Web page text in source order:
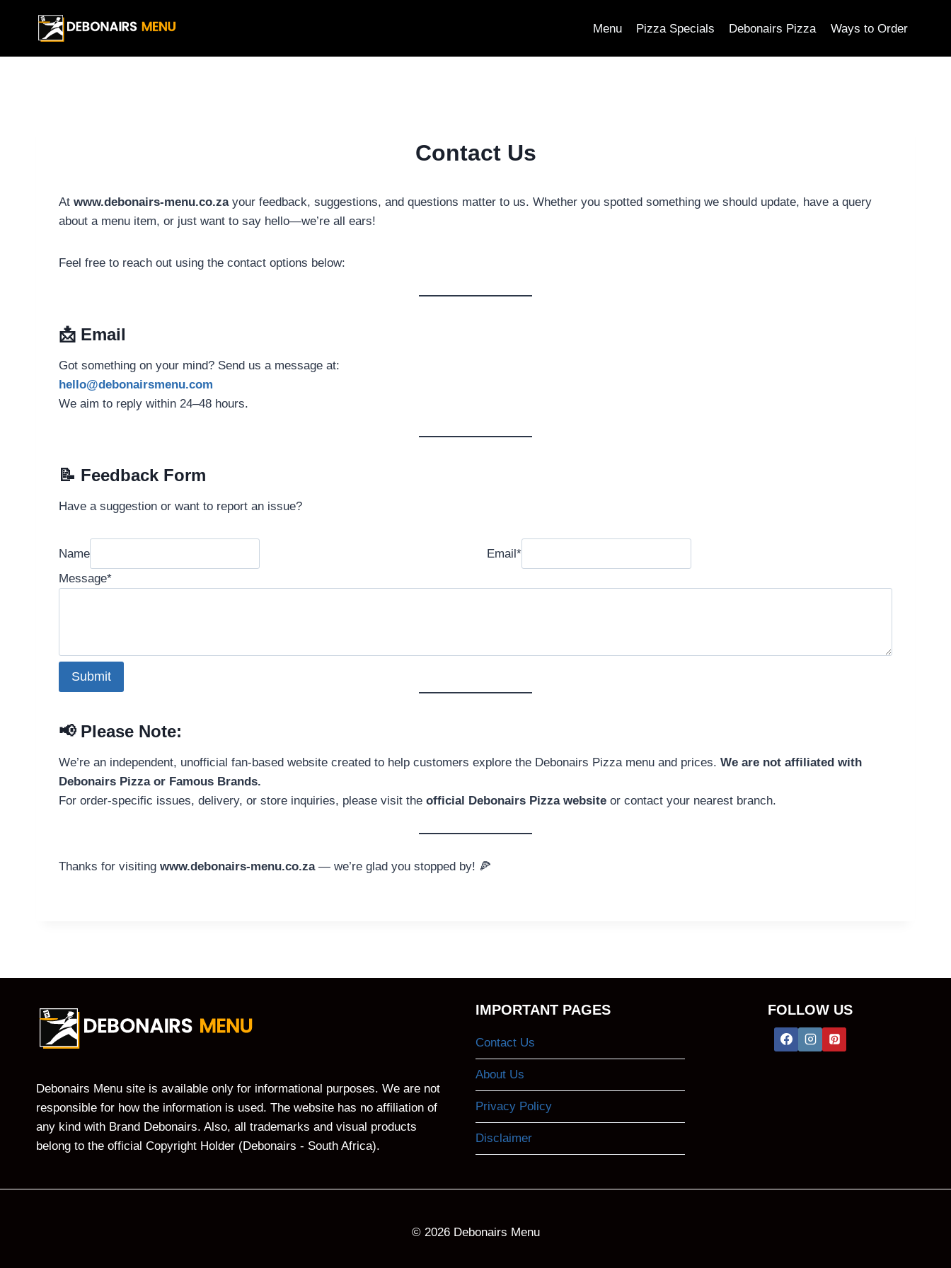
Menu Pizza Specials Debonairs Pizza Ways to Order
Contact Us
At www.debonairs-menu.co.zayour feedback, suggestions, and questions matter to us. Whether you spotted something we should update, have a query
about a menu item, or just want to say hello—we’re all ears!
Feel free to reach out using the contact options below:
📩 Email
Got something on your mind? Send us a message at:
hello@debonairsmenu.com
We aim to reply within 24–48 hours.
📝 Feedback Form
Have a suggestion or want to report an issue?
Name Email*
Message*
Submit
📢 Please Note:
We’re an independent, unofficial fan-based website created to help customers explore the Debonairs Pizza menu and prices. We are not affiliated with
Debonairs Pizza or Famous Brands.
For order-specific issues, delivery, or store inquiries, please visit the official Debonairs Pizza website or contact your nearest branch.
Thanks for visiting www.debonairs-menu.co.za— we’re glad you stopped by! 🍕
Debonairs Menu site is available only for informational purposes. We are not
responsible for how the information is used. The website has no affiliation of
any kind with Brand Debonairs. Also, all trademarks and visual products
belong to the official Copyright Holder (Debonairs - South Africa).
IMPORTANT PAGES
Contact Us
About Us
Privacy Policy
Disclaimer
FOLLOW US
© 2026 Debonairs Menu